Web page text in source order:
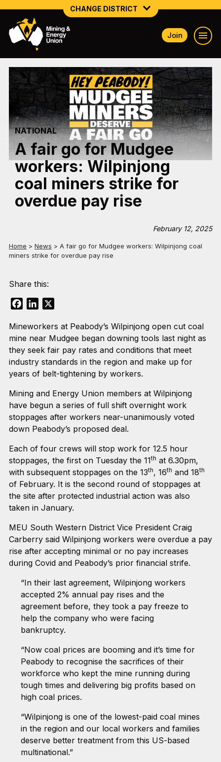
CHANGE DISTRICT
NATIONAL
NSW SOUTH WESTERN
QUEENSLAND
TASMANIA
VICTORIA
WESTERN AUSTRALIA
Join
NATIONAL
A fair go for Mudgee
workers: Wilpinjong
coal miners strike for
overdue pay rise
February 12, 2025
Home > News > A fair go for Mudgee workers: Wilpinjong coal
miners strike for overdue pay rise
Share this:
FacebookLinkedIn
Mineworkers at Peabody’s Wilpinjong open cut coal
mine near Mudgee began downing tools last night as
they seek fair pay rates and conditions that meet
industry standards in the region and make up for
years of belt-tightening by workers.
Mining and Energy Union members at Wilpinjong
have begun a series of full shift overnight work
stoppages after workers near-unanimously voted
down Peabody’s proposed deal.
Each of four crews will stop work for 12.5 hour
stoppages, the first on Tuesday the 11th at 6.30pm,
with subsequent stoppages on the 13th, 16th and 18th
of February. It is the second round of stoppages at
the site after protected industrial action was also
taken in January.
MEU South Western District Vice President Craig
Carberry said Wilpinjong workers were overdue a pay
rise after accepting minimal or no pay increases
during Covid and Peabody’s prior financial strife.
“In their last agreement, Wilpinjong workers
accepted 2% annual pay rises and the
agreement before, they took a pay freeze to
help the company who were facing
bankruptcy.
“Now coal prices are booming and it’s time for
Peabody to recognise the sacrifices of their
workforce who kept the mine running during
tough times and delivering big profits based on
high coal prices.
“Wilpinjong is one of the lowest-paid coal mines
in the region and our local workers and families
deserve better treatment from this US-based
multinational.”